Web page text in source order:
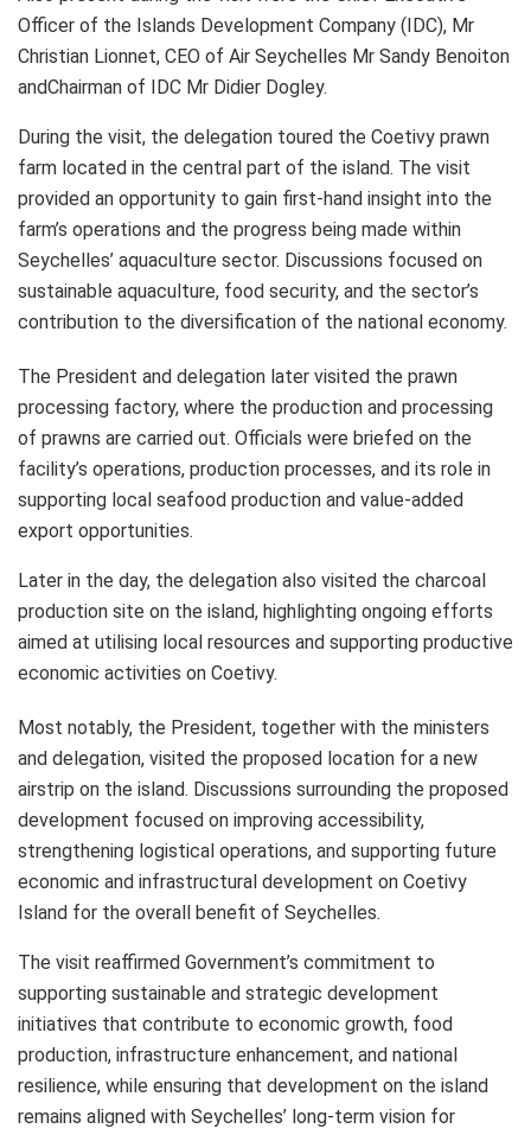
Officer of the Islands Development Company (IDC), Mr
Christian Lionnet, CEO of Air Seychelles Mr Sandy Benoiton
andChairman of IDC Mr Didier Dogley.
During the visit, the delegation toured the Coetivy prawn
farm located in the central part of the island. The visit
provided an opportunity to gain first-hand insight into the
farm’s operations and the progress being made within
Seychelles’ aquaculture sector. Discussions focused on
sustainable aquaculture, food security, and the sector’s
contribution to the diversification of the national economy.
The President and delegation later visited the prawn
processing factory, where the production and processing
of prawns are carried out. Officials were briefed on the
facility’s operations, production processes, and its role in
supporting local seafood production and value-added
export opportunities.
Later in the day, the delegation also visited the charcoal
production site on the island, highlighting ongoing efforts
aimed at utilising local resources and supporting productive
economic activities on Coetivy.
Most notably, the President, together with the ministers
and delegation, visited the proposed location for a new
airstrip on the island. Discussions surrounding the proposed
development focused on improving accessibility,
strengthening logistical operations, and supporting future
economic and infrastructural development on Coetivy
Island for the overall benefit of Seychelles.
The visit reaffirmed Government’s commitment to
supporting sustainable and strategic development
initiatives that contribute to economic growth, food
production, infrastructure enhancement, and national
resilience, while ensuring that development on the island
remains aligned with Seychelles’ long-term vision for